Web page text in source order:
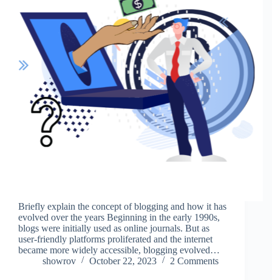
Briefly explain the concept of blogging and how it has
evolved over the years Beginning in the early 1990s,
blogs were initially used as online journals. But as
user-friendly platforms proliferated and the internet
became more widely accessible, blogging evolved…
showrov
October 22, 2023 2 Comments